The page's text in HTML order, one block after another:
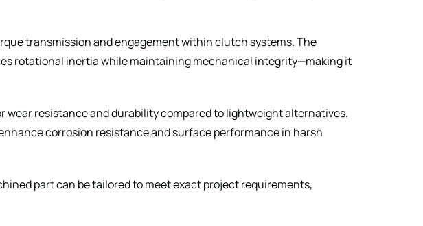
transmission and engagement within clutch systems. The
rotational inertia while maintaining mechanical integrity—making it
resistance and durability compared to lightweight alternatives.
corrosion resistance and surface performance in harsh
part can be tailored to meet exact project requirements,